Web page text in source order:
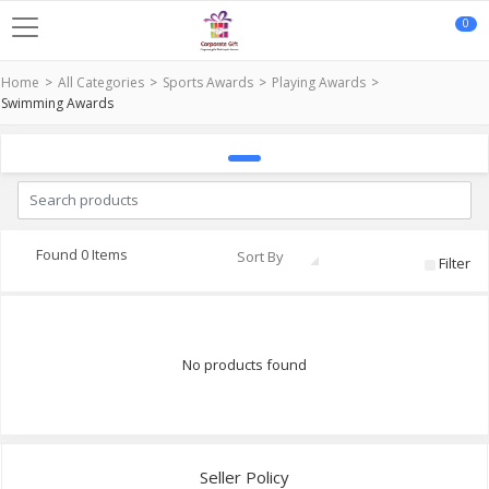
0
Home All Categories Sports Awards
Playing Awards
Swimming Awards
Found 0 Items Sort By Filter
No products found
Seller Policy